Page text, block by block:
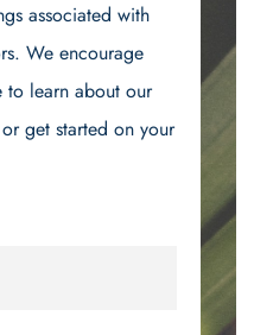
associated with
We encourage
to learn about our
get started on your